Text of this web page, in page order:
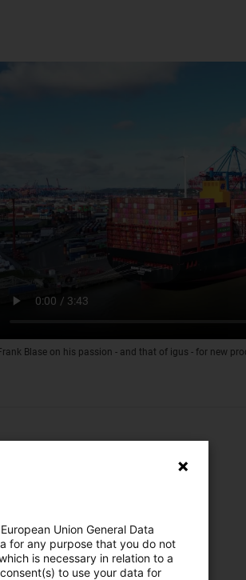
Blase on his passion - and that of igus - for new
Union General Data
for any purpose that you do not
is necessary in relation to a
to use your data for